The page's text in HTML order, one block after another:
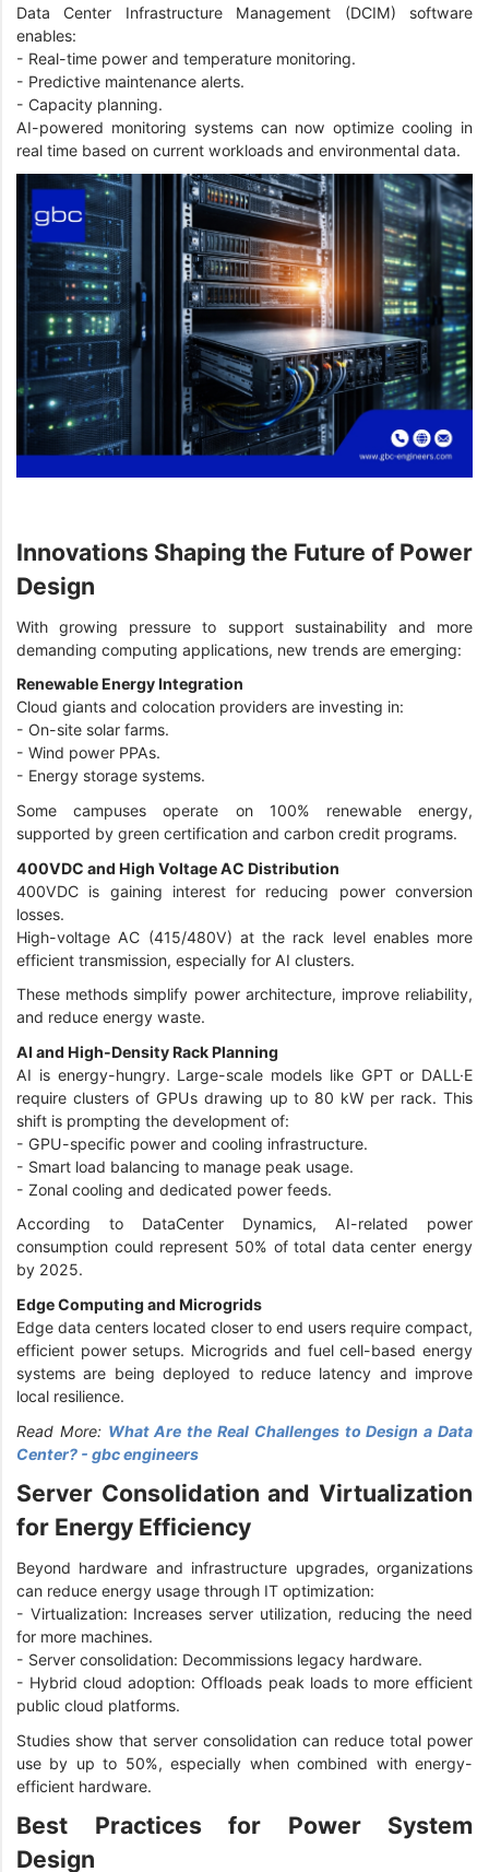
Data Center Infrastructure Management (DCIM) software
enables:
- Real-time power and temperature monitoring.
- Predictive maintenance alerts.
- Capacity planning.
AI-powered monitoring systems can now optimize cooling in
real time based on current workloads and environmental data.
Innovations Shaping the Future of Power
Design
With growing pressure to support sustainability and more
demanding computing applications, new trends are emerging:
Renewable Energy Integration
Cloud giants and colocation providers are investing in:
- On-site solar farms.
- Wind power PPAs.
- Energy storage systems.
Some campuses operate on 100% renewable energy,
supported by green certification and carbon credit programs.
400VDC and High Voltage AC Distribution
400VDC is gaining interest for reducing power conversion
losses.
High-voltage AC (415/480V) at the rack level enables more
efficient transmission, especially for AI clusters.
These methods simplify power architecture, improve reliability,
and reduce energy waste.
AI and High-Density Rack Planning
AI is energy-hungry. Large-scale models like GPT or DALL·E
require clusters of GPUs drawing up to 80 kW per rack. This
shift is prompting the development of:
- GPU-specific power and cooling infrastructure.
- Smart load balancing to manage peak usage.
- Zonal cooling and dedicated power feeds.
According to DataCenter Dynamics, AI-related power
consumption could represent 50% of total data center energy
by 2025.
Edge Computing and Microgrids
Edge data centers located closer to end users require compact,
efficient power setups. Microgrids and fuel cell-based energy
systems are being deployed to reduce latency and improve
local resilience.
Read More: What Are the Real Challenges to Design a Data
Center? - gbc engineers
Server Consolidation and Virtualization
for Energy Efficiency
Beyond hardware and infrastructure upgrades, organizations
can reduce energy usage through IT optimization:
- Virtualization: Increases server utilization, reducing the need
for more machines.
- Server consolidation: Decommissions legacy hardware.
- Hybrid cloud adoption: Offloads peak loads to more efficient
public cloud platforms.
Studies show that server consolidation can reduce total power
use by up to 50%, especially when combined with energy-
efficient hardware.
Best Practices for Power System
Design